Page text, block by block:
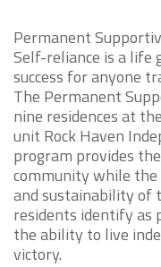
Permanent
Self-reliance is a life
success for anyone
The Permanent
nine residences at
unit Rock Haven
program provides
community while
and sustainability of
residents identify as
the ability to live
victory.